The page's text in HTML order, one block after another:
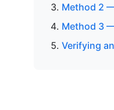
Method 2
Method 3
Verifying